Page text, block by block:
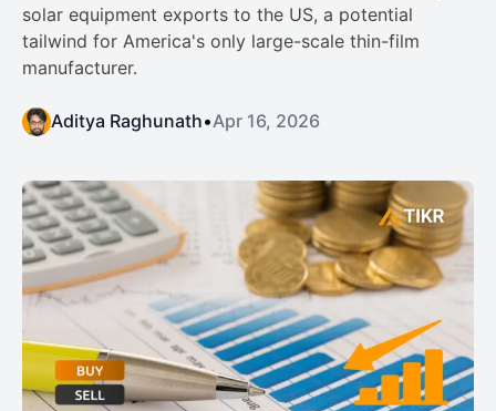
solar equipment exports to the US, a potential
tailwind for America's only large-scale thin-film
manufacturer.
Aditya Raghunath•Apr 16, 2026